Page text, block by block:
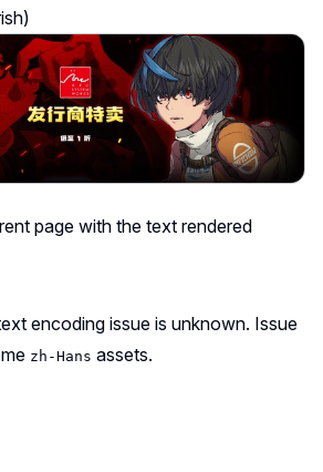
page with the text rendered
encoding issue is unknown. Issue
zh-Hans assets.